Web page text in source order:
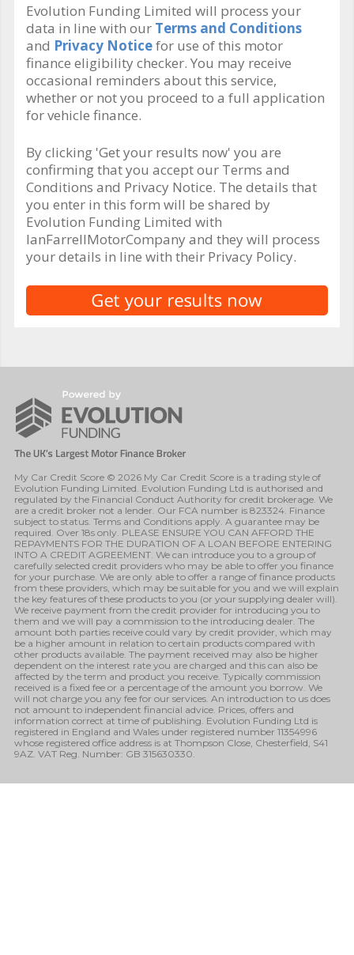
Evolution Funding Limited will process your
data in line with our Terms and Conditions
and Privacy Noticefor use of this motor
finance eligibility checker. You may receive
occasional reminders about this service,
whether or not you proceed to a full application
for vehicle finance.
By clicking 'Get your results now' you are
confirming that you accept our Terms and
Conditions and Privacy Notice. The details that
you enter in this form will be shared by
Evolution Funding Limited with
IanFarrellMotorCompany and they will process
your details in line with their Privacy Policy.
My Car Credit Score © 2026 My Car Credit Score is a trading style of
Evolution Funding Limited. Evolution Funding Ltd is authorised and
regulated by the Financial Conduct Authority for credit brokerage. We
are a credit broker not a lender. Our FCA number is 823324. Finance
subject to status. Terms and Conditions apply. A guarantee may be
required. Over 18s only. PLEASE ENSURE YOU CAN AFFORD THE
REPAYMENTS FOR THE DURATION OF A LOAN BEFORE ENTERING
INTO A CREDIT AGREEMENT. We can introduce you to a group of
carefully selected credit providers who may be able to offer you finance
for your purchase. We are only able to offer a range of finance products
from these providers, which may be suitable for you and we will explain
the key features of these products to you (or your supplying dealer will).
We receive payment from the credit provider for introducing you to
them and we will pay a commission to the introducing dealer. The
amount both parties receive could vary by credit provider, which may
be a higher amount in relation to certain products compared with
other products available. The payment received may also be higher
dependent on the interest rate you are charged and this can also be
affected by the term and product you receive. Typically commission
received is a fixed fee or a percentage of the amount you borrow. We
will not charge you any fee for our services. An introduction to us does
not amount to independent financial advice. Prices, offers and
information correct at time of publishing. Evolution Funding Ltd is
registered in England and Wales under registered number 11354996
whose registered office address is at Thompson Close, Chesterfield, S41
9AZ. VAT Reg. Number: GB 315630330.